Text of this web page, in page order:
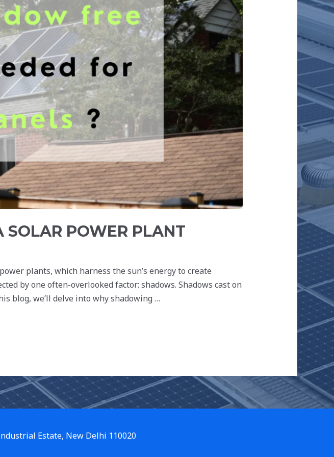
POWER PLANT
plants, which harness the sun’s energy to create
by one often-overlooked factor: shadows. Shadows cast on
blog, we’ll delve into why shadowing …
Estate, New Delhi 110020